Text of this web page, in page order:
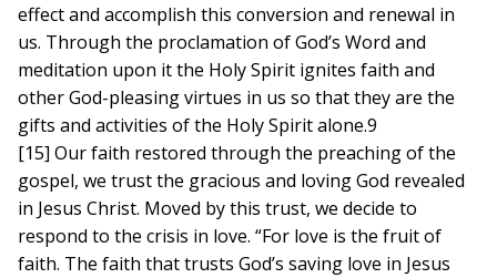
effect and accomplish this conversion and renewal in
us. Through the proclamation of God’s Word and
meditation upon it the Holy Spirit ignites faith and
other God-pleasing virtues in us so that they are the
gifts and activities of the Holy Spirit alone.9
[15] Our faith restored through the preaching of the
gospel, we trust the gracious and loving God revealed
in Jesus Christ. Moved by this trust, we decide to
respond to the crisis in love. “For love is the fruit of
faith. The faith that trusts God’s saving love in Jesus